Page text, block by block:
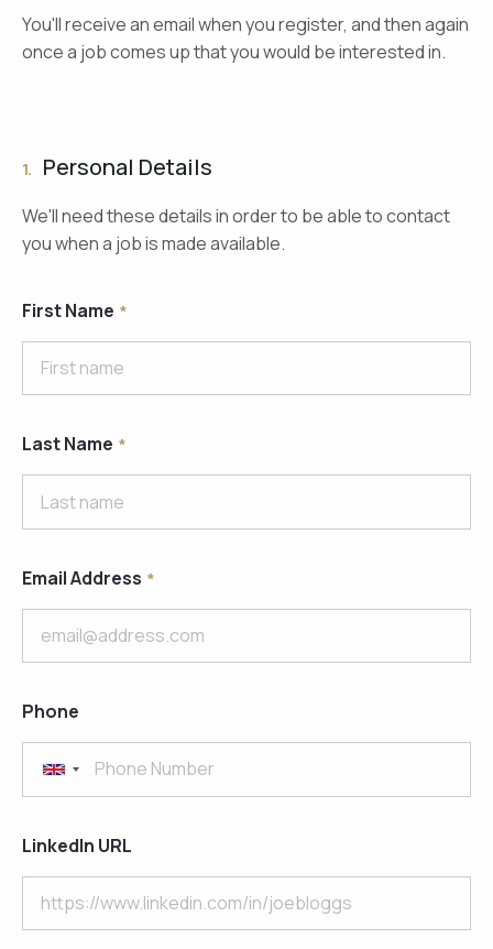
You'll receive an email when you register, and then again
once a job comes up that you would be interested in.
1. Personal Details
We'll need these details in order to be able to contact
you when a job is made available.
First Name
Last Name
Email Address
Phone
LinkedIn URL